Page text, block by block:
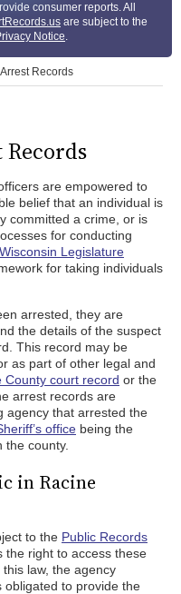
consumer reports. All
are subject to the
Notice.
Records
are empowered to
belief that an individual is
committed a crime, or is
for conducting
Wisconsin Legislature
for taking individuals
arrested, they are
the details of the suspect
This record may be
as part of other legal and
County court record or the
arrest records are
agency that arrested the
office being the
county.
in Racine
to the Public Records
the right to access these
law, the agency
obligated to provide the